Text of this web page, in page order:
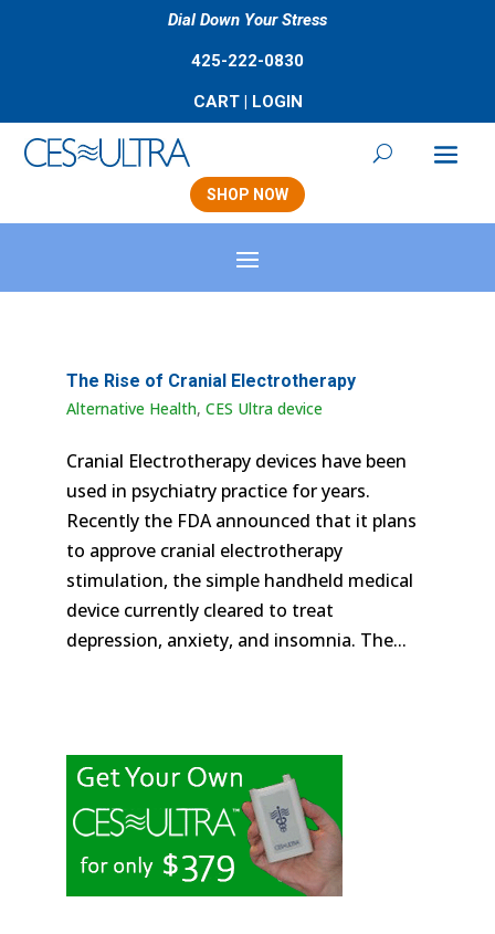
Dial Down Your Stress
425-222-0830
CART| LOGIN
SHOP NOW
The Rise of Cranial Electrotherapy
Alternative Health, CES Ultra device
Cranial Electrotherapy devices have been
used in psychiatry practice for years.
Recently the FDA announced that it plans
to approve cranial electrotherapy
stimulation, the simple handheld medical
device currently cleared to treat
depression, anxiety, and insomnia. The...